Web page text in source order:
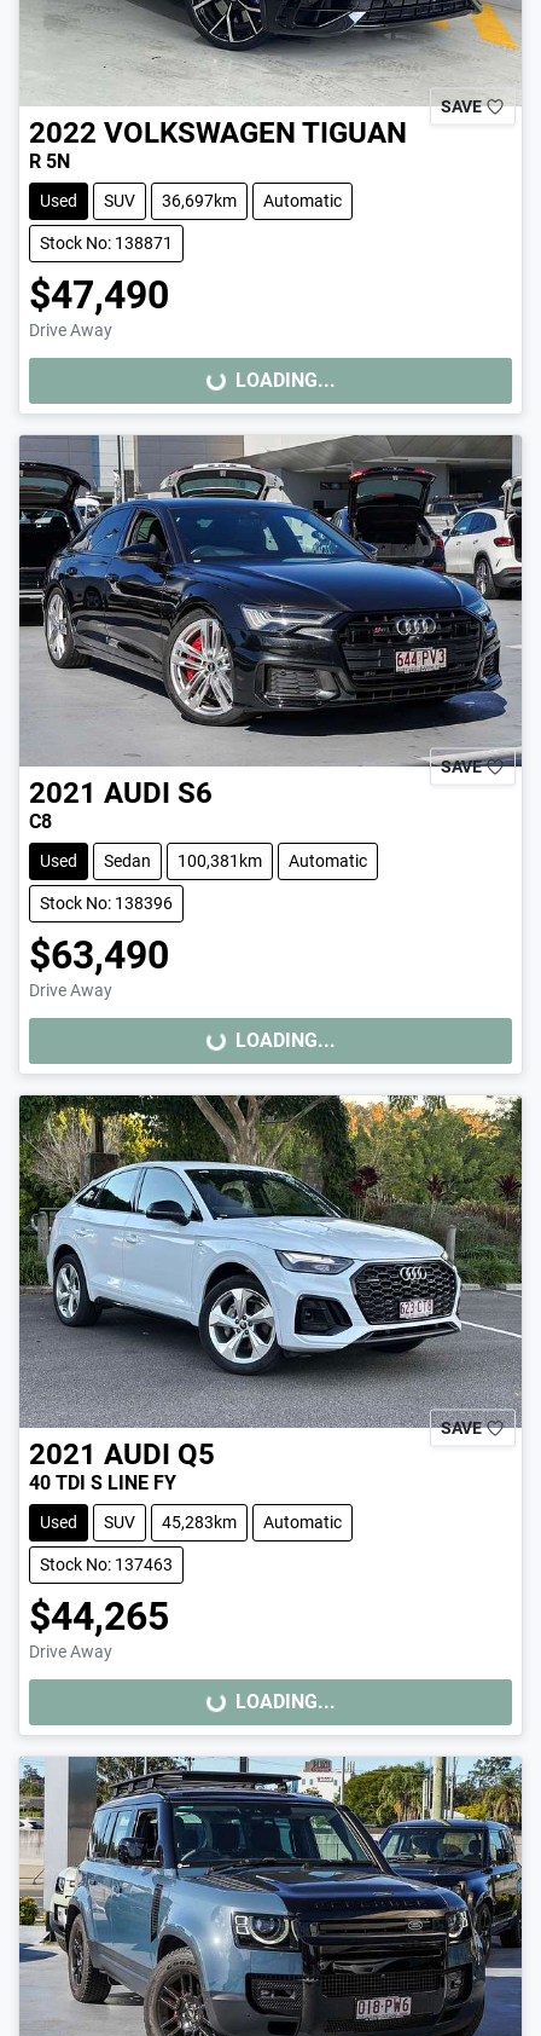
SAVE
2022 VOLKSWAGEN TIGUAN
R 5N
Used SUV 36,697km Automatic
Stock No: 138871
$47,490
Drive Away
LOADING... LOADING...
SAVE
2021 AUDI S6
C8
Used Sedan 100,381km Automatic
Stock No: 138396
$63,490
Drive Away
LOADING... LOADING...
SAVE
2021 AUDI Q5
40 TDI S LINE FY
Used SUV 45,283km Automatic
Stock No: 137463
$44,265
Drive Away
LOADING... LOADING...